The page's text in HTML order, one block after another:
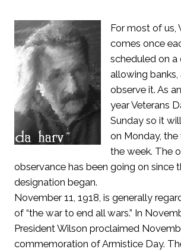
For most of us,
comes once
scheduled on a
allowing
observe it. As
year Veterans
Sunday so it
on Monday,
the week. The
observance has been going on since
designation began.
November 11, 1918, is generally
of “the war to end all wars.” In
President Wilson proclaimed
commemoration of Armistice Day.